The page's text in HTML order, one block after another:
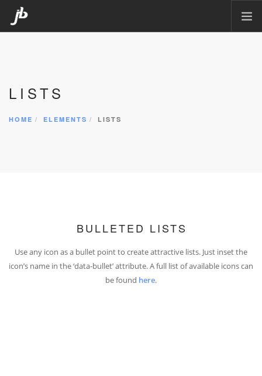
CORPORATE DESIGN
LISTS
HOME ELEMENTS LISTS
BULLETED LISTS
Use any icon as a bullet point to create attractive lists. Just inset the
icon’s name in the ‘data-bullet’ attribute. A full list of available icons can
be found here.